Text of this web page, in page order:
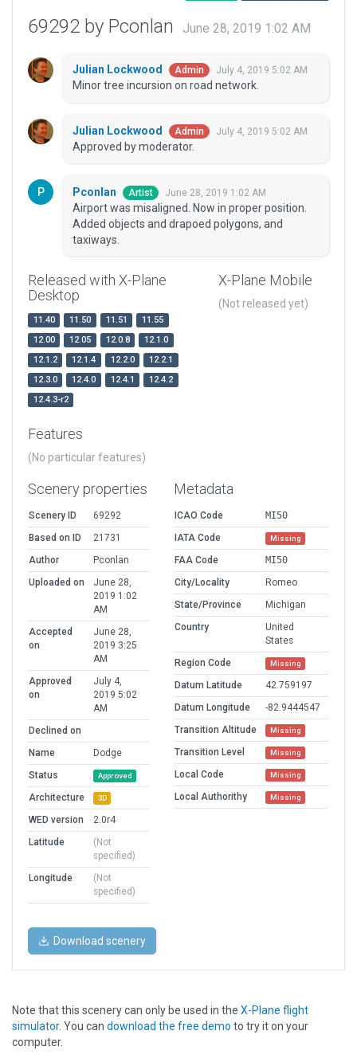
69292 by Pconlan June 28, 2019 1:02 AM
Julian Lockwood Admin July 4, 2019 5:02 AM
Minor tree incursion on road network.
Julian Lockwood Admin July 4, 2019 5:02 AM
Approved by moderator.
Pconlan Artist June 28, 2019 1:02 AM
Airport was misaligned. Now in proper position.
Added objects and drapoed polygons, and
taxiways.
Released with X-Plane
Desktop
11.40 11.50 11.51
11.55
12.00
12.05 12.0.8
12.1.0
12.1.2
12.1.4 12.2.0
12.2.1
12.3.0
12.4.0 12.4.1
12.4.2
12.4.3-r2
X-Plane Mobile
(Not released yet)
Features
(No particular features)
Scenery properties
Scenery ID
69292
Based on ID
21731
Author
Pconlan
Uploaded on
June 28,
2019 1:02
AM
Accepted
on
June 28,
2019 3:25
AM
Approved
on
July 4,
2019 5:02
AM
Declined on
Name
Dodge
Status
Approved
Architecture 3D
WED version
2.0r4
Latitude
(Not
specified)
Longitude
(Not
specified)
Metadata
ICAO Code
MI50
IATA Code
Missing
FAA Code
MI50
City/Locality
Romeo
State/Province
Michigan
Country
United
States
Region Code
Missing
Datum Latitude
42.759197
Datum Longitude
-82.9444547
Transition Altitude
Missing
Transition Level Missing
Local Code Missing
Local Authorithy Missing
Download scenery
Note that this scenery can only be used in the X-Plane flight
simulator. You can download the free demo to try it on your
computer.